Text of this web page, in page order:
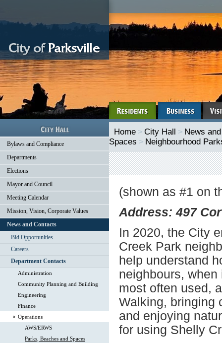
Bylaws and Compliance
Departments
Elections
Mayor and Council
Meeting Calendar
Mission, Vision, Corporate Values
News and Contacts
Bid Opportunities
Careers
Department Contacts
Administration
Community Planning and Building
Engineering
Finance
Operations
AWS/ERWS
Parks, Beaches and Spaces
Home > City Hall > News
Spaces > Neighbourhood
(shown as #1 on
Address: 497
In 2020, the City
Creek Park
help understand
neighbours, when
most often used,
Walking, bringing
and enjoying
for using Shelly